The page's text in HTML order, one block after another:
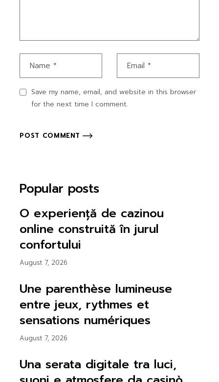
Save my name, email, and website in this browser
for the next time I comment.
POST COMMENT
Popular posts
O experiență de cazinou
online construită în jurul
confortului
August 7, 2026
Une parenthèse lumineuse
entre jeux, rythmes et
sensations numériques
August 7, 2026
Una serata digitale tra luci,